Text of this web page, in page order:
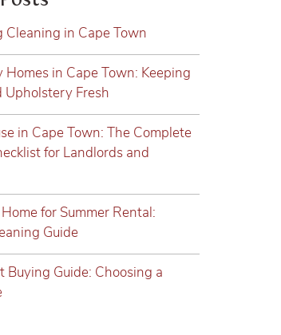
Cleaning in Cape Town
Homes in Cape Town: Keeping
Upholstery Fresh
in Cape Town: The Complete
for Landlords and
for Summer Rental:
Guide
Buying Guide: Choosing a